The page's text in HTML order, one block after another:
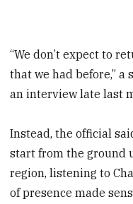
“We don’t expect to
that we had before,” a
an interview late last
Instead, the official
start from the ground
region, listening to
of presence made